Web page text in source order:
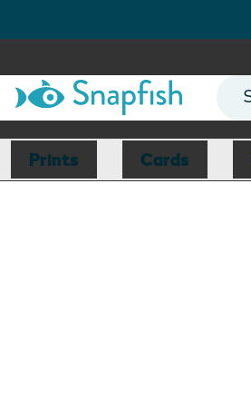
Prints Cards